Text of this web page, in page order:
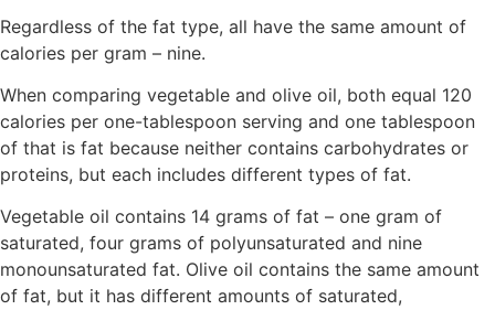
Regardless of the fat type, all have the same amount of
calories per gram – nine.
When comparing vegetable and olive oil, both equal 120
calories per one-tablespoon serving and one tablespoon
of that is fat because neither contains carbohydrates or
proteins, but each includes different types of fat.
Vegetable oil contains 14 grams of fat – one gram of
saturated, four grams of polyunsaturated and nine
monounsaturated fat. Olive oil contains the same amount
of fat, but it has different amounts of saturated,